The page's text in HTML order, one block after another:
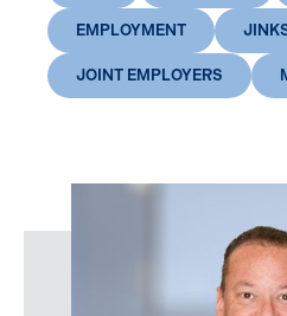
EMPLOYMENT
JOINT EMPLOYERS